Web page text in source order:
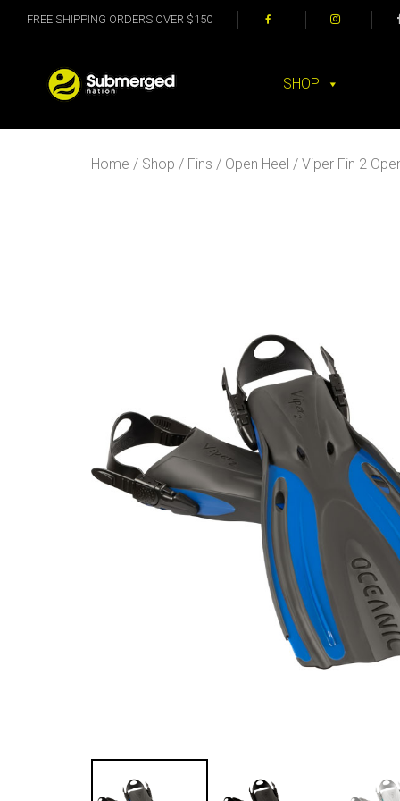
FREE SHIPPING ORDERS OVER $150
SHOP
Home / Shop / Fins / Open Heel / Viper Fin 2